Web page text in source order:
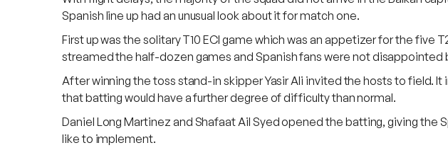
Spanish line up had an unusual look about it for match one.
First up was the solitary T10 ECI game which was an appetizer for the
streamed the half-dozen games and Spanish fans were not disappointed
After winning the toss stand-in skipper Yasir Ali invited the hosts to field.
that batting would have a further degree of difficulty than normal.
Daniel Long Martinez and Shafaat Ail Syed opened the batting, giving
like to implement.